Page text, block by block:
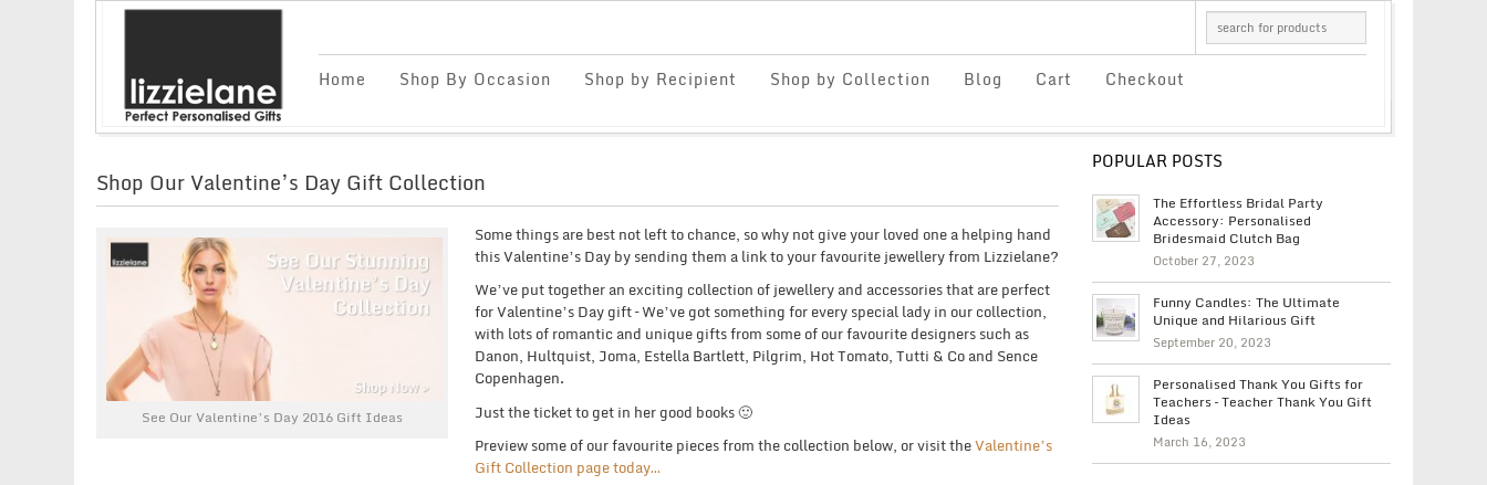
Home Shop By Occasion Shop by Recipient Shop by Collection Blog Cart Checkout
Shop Our Valentine’s Day Gift Collection
See Our Valentine’s Day 2016 Gift Ideas
Some things are best not left to chance, so why not give your loved one a helping hand
this Valentine’s Day by sending them a link to your favourite jewellery from Lizzielane?
We’ve put together an exciting collection of jewellery and accessories that are perfect
for Valentine’s Day gift – We’ve got something for every special lady in our collection,
with lots of romantic and unique gifts from some of our favourite designers such as
Danon, Hultquist, Joma, Estella Bartlett, Pilgrim, Hot Tomato, Tutti & Co and Sence
Copenhagen.
Just the ticket to get in her good books 🙂
Preview some of our favourite pieces from the collection below, or visit theValentine’s
Gift Collection page today…
POPULAR POSTS
The Effortless Bridal Party
Accessory: Personalised
Bridesmaid Clutch Bag
October 27, 2023
Funny Candles: The Ultimate
Unique and Hilarious Gift
September 20, 2023
Personalised Thank You Gifts for
Teachers – Teacher Thank You Gift
Ideas
March 16, 2023